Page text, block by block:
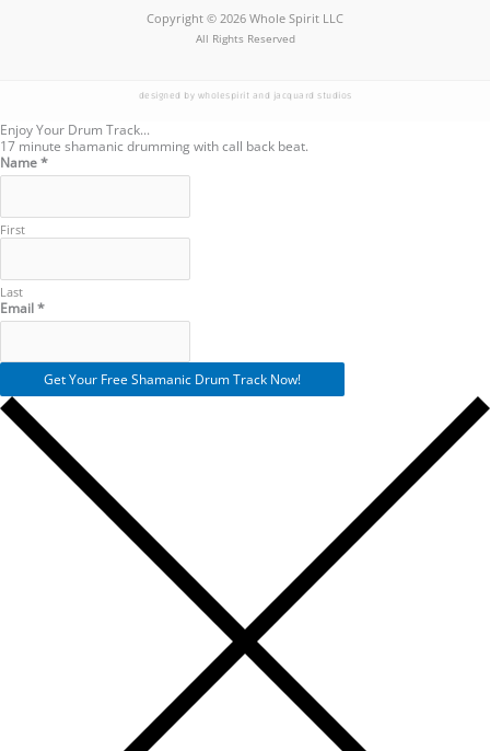
Copyright © 2026 Whole Spirit LLC
All Rights Reserved
designed by wholespirit and jacquard studios
Enjoy Your Drum Track...
17 minute shamanic drumming with call back beat.
Name
Email
Name*
First
Last
Email*
Get Your Free Shamanic Drum Track Now!